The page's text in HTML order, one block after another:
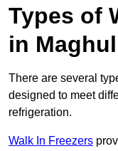
Types of
in
There are several
designed to meet
refrigeration.
Walk In Freezers